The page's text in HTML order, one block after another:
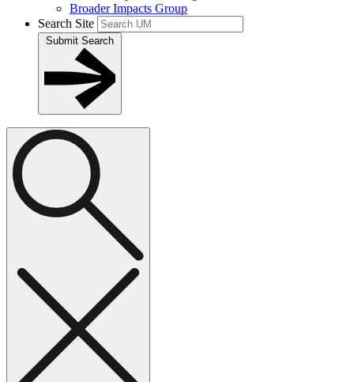
Broader Impacts Group
Search Site
Submit Search